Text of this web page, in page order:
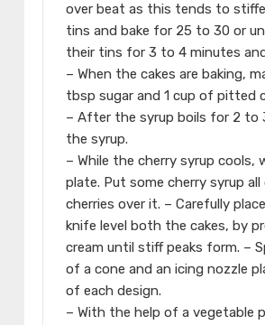
over beat as this tends to
tins and bake for 25 to 30 or
their tins for 3 to 4 minutes
– When the cakes are baking,
tbsp sugar and 1 cup of pitted
– After the syrup boils for 2 to
the syrup.
– While the cherry syrup
plate. Put some cherry syrup
cherries over it. – Carefully
knife level both the cakes, by
cream until stiff peaks form. –
of a cone and an icing nozzle
of each design.
– With the help of a vegetable